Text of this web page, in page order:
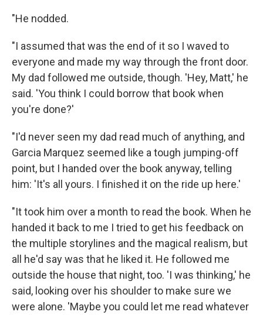
"He nodded.
"I assumed that was the end of it so I waved to
everyone and made my way through the front door.
My dad followed me outside, though. 'Hey, Matt,' he
said. 'You think I could borrow that book when
you're done?'
"I'd never seen my dad read much of anything, and
Garcia Marquez seemed like a tough jumping-off
point, but I handed over the book anyway, telling
him: 'It's all yours. I finished it on the ride up here.'
"It took him over a month to read the book. When he
handed it back to me I tried to get his feedback on
the multiple storylines and the magical realism, but
all he'd say was that he liked it. He followed me
outside the house that night, too. 'I was thinking,' he
said, looking over his shoulder to make sure we
were alone. 'Maybe you could let me read whatever